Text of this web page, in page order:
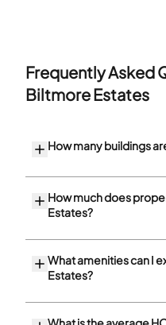
Frequently Asked
Biltmore Estates
How many buildings
How much does
Estates?
What amenities can I
Estates?